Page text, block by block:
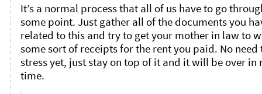
It’s a normal process that all of us have to go
some point. Just gather all of the documents you
related to this and try to get your mother in law to
some sort of receipts for the rent you paid. No need
stress yet, just stay on top of it and it will be over in
time.